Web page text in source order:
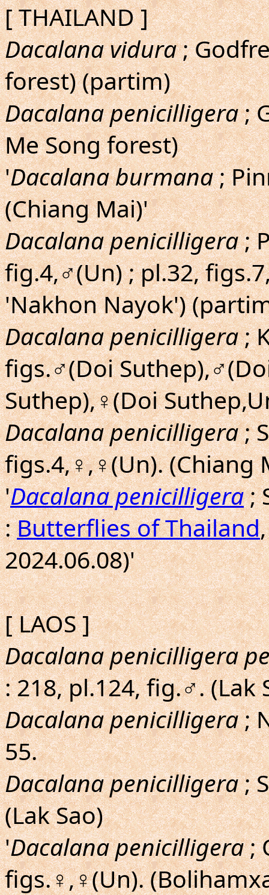
[ THAILAND ]
Dacalana vidura;
forest) (partim)
Dacalana penicilligera;
Me Song forest)
'Dacalana burmana;
(Chiang Mai)'
Dacalana penicilligera;
fig.4,♂(Un) ; pl.32,
'Nakhon Nayok')
Dacalana penicilligera;
figs.♂(Doi
Suthep),♀(Doi
Dacalana penicilligera;
figs.4,♀,♀(Un). (Chiang
'Dacalana penicilligera;
:Butterflies of Thailand
2024.06.08)'
[ LAOS ]
Dacalana penicilligera
: 218, pl.124, fig.♂. (Lak
Dacalana penicilligera;
55.
Dacalana penicilligera;
(Lak Sao)
'Dacalana penicilligera;
figs.♀,♀(Un).